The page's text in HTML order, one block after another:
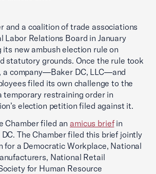
and a coalition of trade associations
Labor Relations Board in January
its new ambush election rule on
statutory grounds. Once the rule took
a company—Baker DC, LLC—and
filed its own challenge to the
temporary restraining order in
election petition filed against it.
Chamber filed an amicus briefin
The Chamber filed this brief jointly
for a Democratic Workplace, National
National Retail
for Human Resource